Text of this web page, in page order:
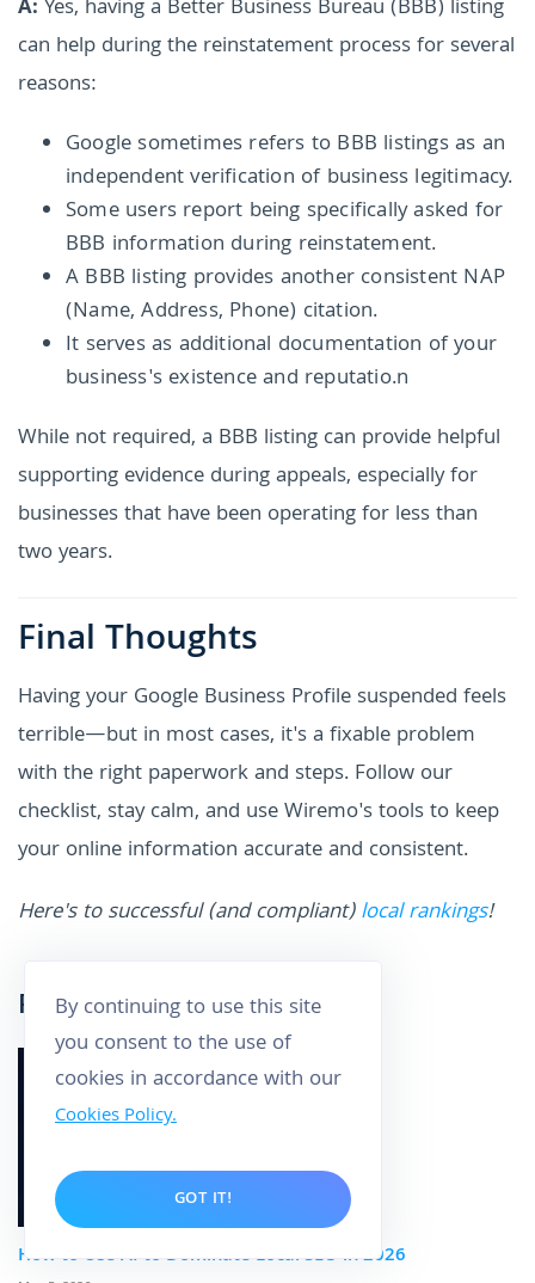
A: Yes, having a Better Business Bureau (BBB) listing
can help during the reinstatement process for several
reasons:
Google sometimes refers to BBB listings as an
independent verification of business legitimacy.
Some users report being specifically asked for
BBB information during reinstatement.
A BBB listing provides another consistent NAP
(Name, Address, Phone) citation.
It serves as additional documentation of your
business's existence and reputatio.n
While not required, a BBB listing can provide helpful
supporting evidence during appeals, especially for
businesses that have been operating for less than
two years.
Final Thoughts
Having your Google Business Profile suspended feels
terrible—but in most cases, it's a fixable problem
with the right paperwork and steps. Follow our
checklist, stay calm, and use Wiremo's tools to keep
your online information accurate and consistent.
Here's to successful (and compliant)local rankings!
Related posts
How to Use AI to Dominate Local SEO in 2026
By continuing to use this site
you consent to the use of
cookies in accordance with our
Cookies Policy.
GOT IT!